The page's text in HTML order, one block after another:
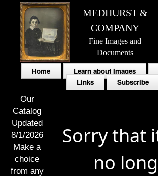
MEDHURST &
COMPANY
Fine Images and
Documents
Home Learn about Images
Links
Subscribe
Our
Catalog
Updated
8/1/2026
Make a
choice
from any
Sorry that
no